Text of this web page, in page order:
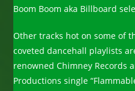
Boom Boom aka Billboard
Other tracks hot on some of
coveted dancehall playlists
renowned Chimney Records
Productions single